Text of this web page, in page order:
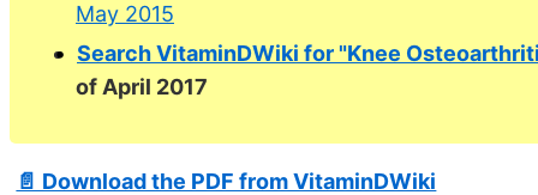
May 2015
Search VitaminDWiki for "Knee
of April 2017
📄 Download the PDF from VitaminDWiki